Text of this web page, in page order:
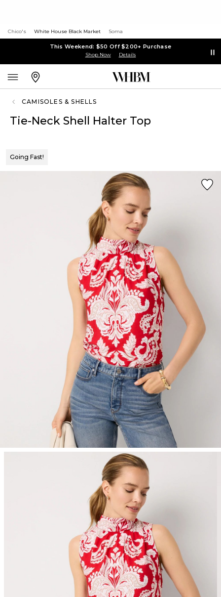
Chico's White House Black Market Soma
This Weekend: $50 Off $200+ Purchase
Shop Now Details
CAMISOLES & SHELLS
Tie-Neck Shell Halter Top
Going Fast!